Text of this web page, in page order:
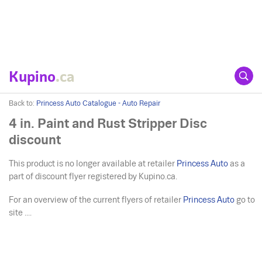
Kupino.ca
Back to: Princess Auto Catalogue - Auto Repair
4 in. Paint and Rust Stripper Disc
discount
This product is no longer available at retailer Princess Auto as a
part of discount flyer registered by Kupino.ca.
For an overview of the current flyers of retailer Princess Auto go to
site ....